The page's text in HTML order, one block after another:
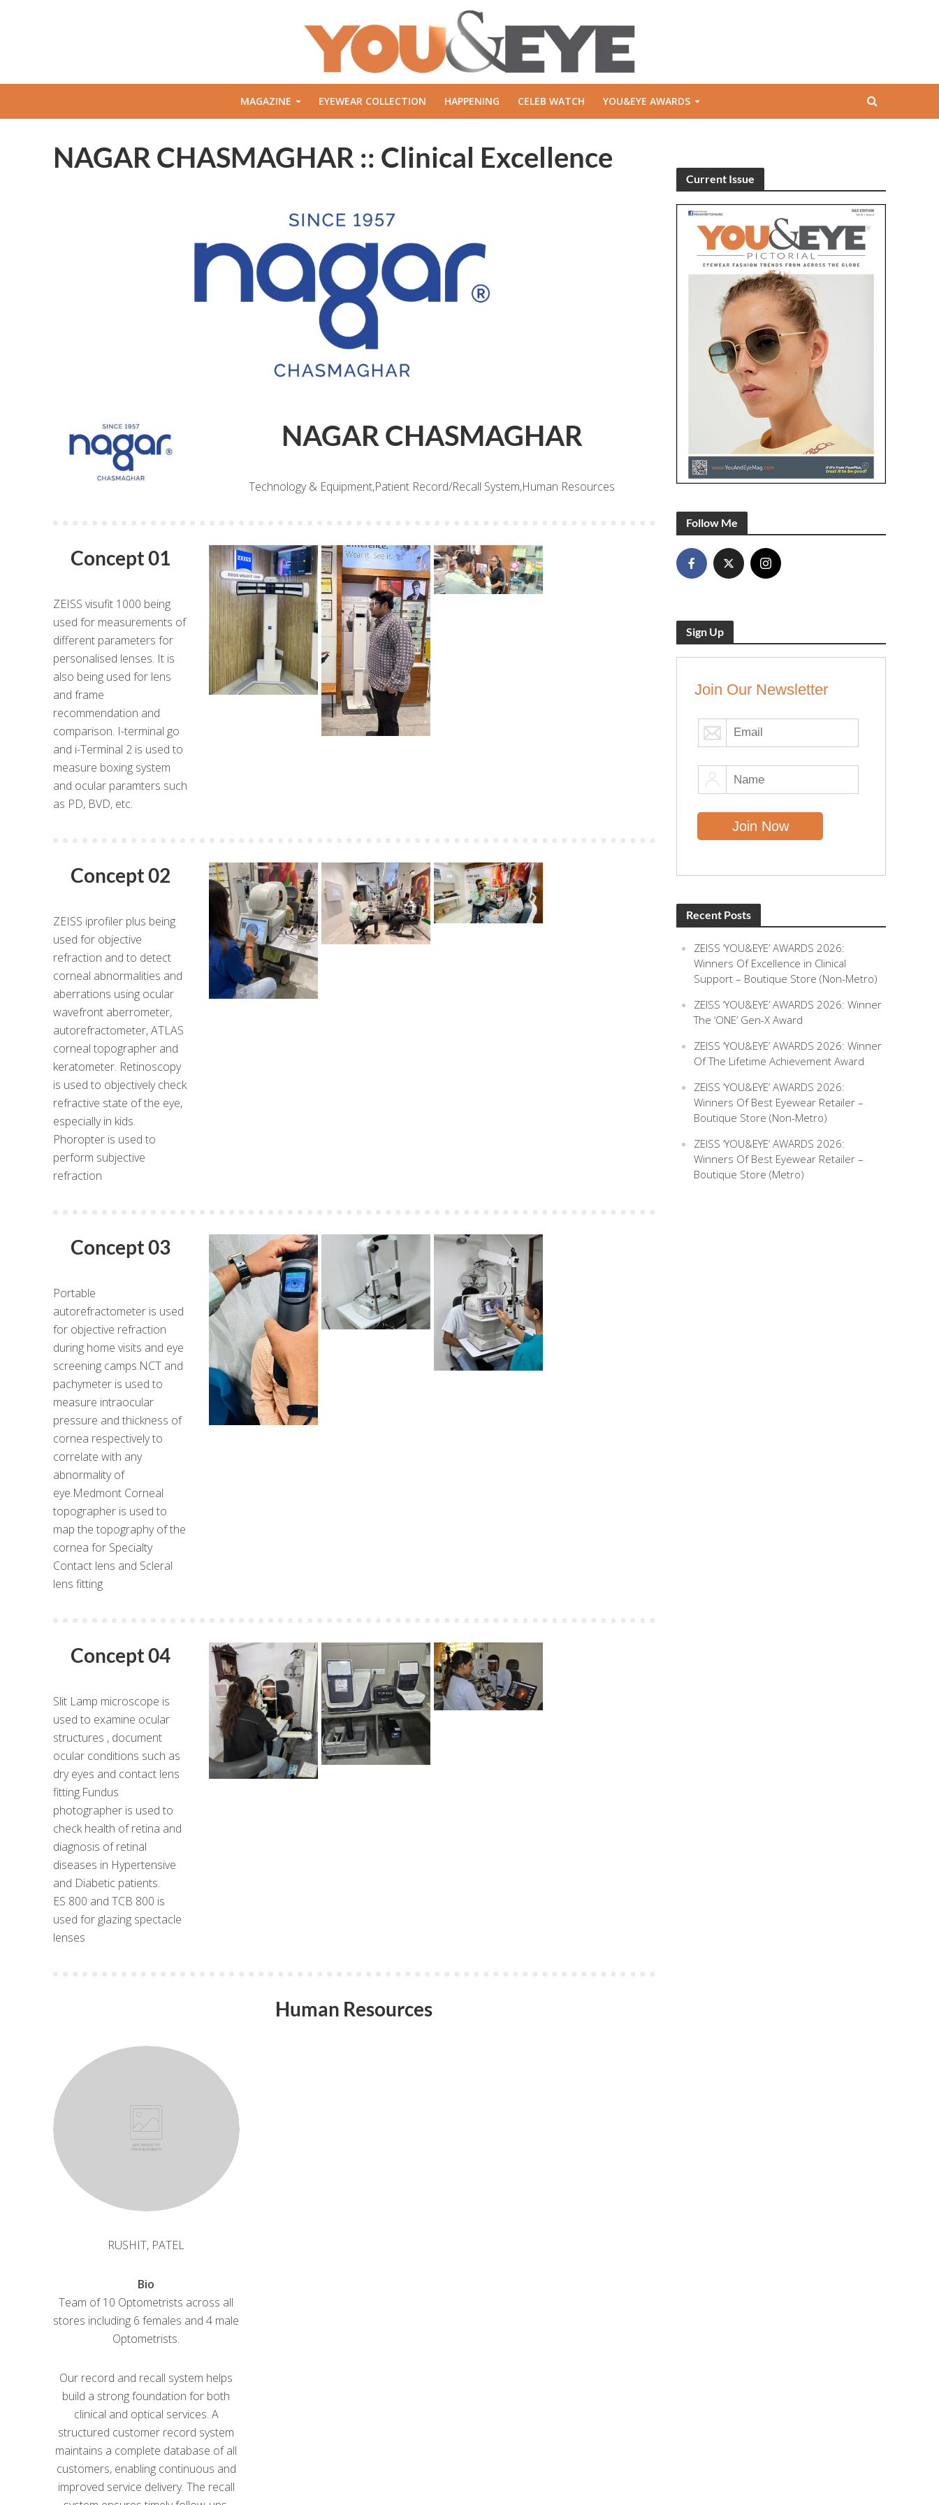
MAGAZINE EYEWEAR COLLECTION HAPPENING CELEB WATCH YOU&EYE AWARDS
NAGAR CHASMAGHAR :: Clinical Excellence
NAGAR CHASMAGHAR
Technology & Equipment,Patient Record/Recall System,Human Resources
Concept 01
ZEISS visufit 1000 being
used for measurements of
different parameters for
personalised lenses. It is
also being used for lens
and frame
recommendation and
comparison. I-terminal go
and i-Terminal 2 is used to
measure boxing system
and ocular paramters such
as PD, BVD, etc.
Concept 02
ZEISS iprofiler plus being
used for objective
refraction and to detect
corneal abnormalities and
aberrations using ocular
wavefront aberrometer,
autorefractometer, ATLAS
corneal topographer and
keratometer. Retinoscopy
is used to objectively check
refractive state of the eye,
especially in kids.
Phoropter is used to
perform subjective
refraction
Concept 03
Portable
autorefractometer is used
for objective refraction
during home visits and eye
screening camps.NCT and
pachymeter is used to
measure intraocular
pressure and thickness of
cornea respectively to
correlate with any
abnormality of
eye.Medmont Corneal
topographer is used to
map the topography of the
cornea for Specialty
Contact lens and Scleral
lens fitting
Concept 04
Slit Lamp microscope is
used to examine ocular
structures , document
ocular conditions such as
dry eyes and contact lens
fitting.Fundus
photographer is used to
check health of retina and
diagnosis of retinal
diseases in Hypertensive
and Diabetic patients.
ES 800 and TCB 800 is
used for glazing spectacle
lenses
Human Resources
RUSHIT, PATEL
Bio
Team of 10 Optometrists across all
stores including 6 females and 4 male
Optometrists.
Our record and recall system helps
build a strong foundation for both
clinical and optical services. A
structured customer record system
maintains a complete database of all
customers, enabling continuous and
improved service delivery. The recall
Current Issue
Follow Me
Sign Up
Join Our Newsletter
Recent Posts
ZEISS ‘YOU&EYE’ AWARDS 2026:
Winners Of Excellence in Clinical
Support – Boutique Store (Non-Metro)
ZEISS ‘YOU&EYE’ AWARDS 2026: Winner
The ‘ONE’ Gen-X Award
ZEISS ‘YOU&EYE’ AWARDS 2026: Winner
Of The Lifetime Achievement Award
ZEISS ‘YOU&EYE’ AWARDS 2026:
Winners Of Best Eyewear Retailer –
Boutique Store (Non-Metro)
ZEISS ‘YOU&EYE’ AWARDS 2026:
Winners Of Best Eyewear Retailer –
Boutique Store (Metro)